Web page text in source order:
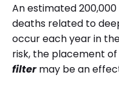
An estimated
deaths related to
occur each year in
risk, the placement
filtermay be an